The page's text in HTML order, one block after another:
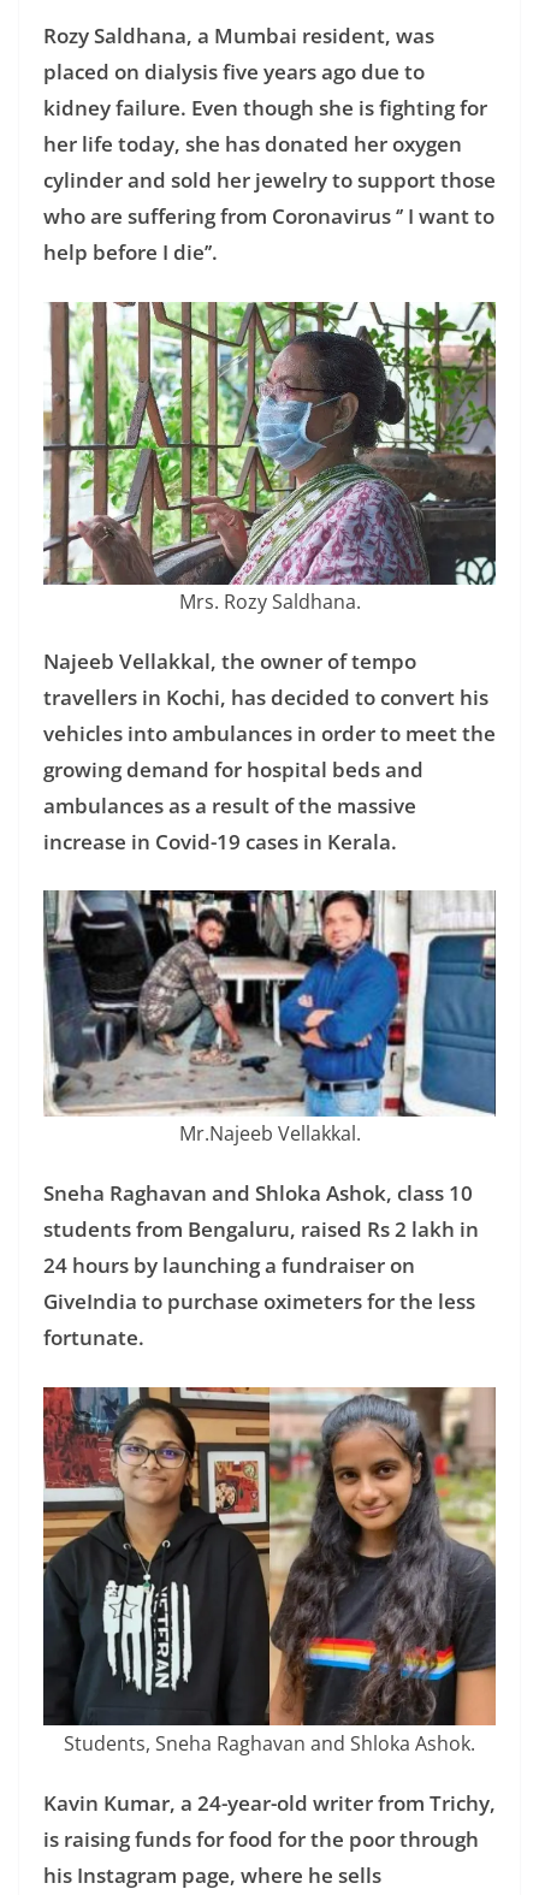
Rozy Saldhana, a Mumbai resident, was
placed on dialysis five years ago due to
kidney failure. Even though she is fighting for
her life today, she has donated her oxygen
cylinder and sold her jewelry to support those
who are suffering from Coronavirus ‘’ I want to
help before I die’’.
Mrs. Rozy Saldhana.
Najeeb Vellakkal, the owner of tempo
travellers in Kochi, has decided to convert his
vehicles into ambulances in order to meet the
growing demand for hospital beds and
ambulances as a result of the massive
increase in Covid-19 cases in Kerala.
Mr.Najeeb Vellakkal.
Sneha Raghavan and Shloka Ashok, class 10
students from Bengaluru, raised Rs 2 lakh in
24 hours by launching a fundraiser on
GiveIndia to purchase oximeters for the less
fortunate.
Students, Sneha Raghavan and Shloka Ashok.
Kavin Kumar, a 24-year-old writer from Trichy,
is raising funds for food for the poor through
his Instagram page, where he sells